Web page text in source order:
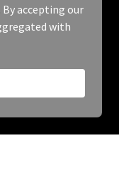
accepting our
with